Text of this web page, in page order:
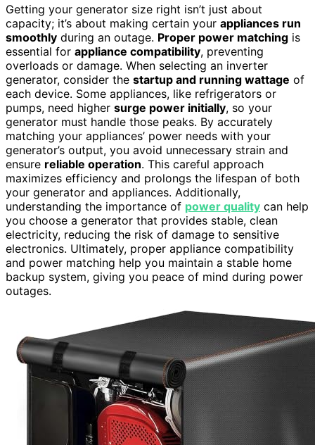
Getting your generator size right isn’t just about
capacity; it’s about making certain your appliances run
smoothly during an outage. Proper power matching is
essential for appliance compatibility, preventing
overloads or damage. When selecting an inverter
generator, consider the startup and running wattage of
each device. Some appliances, like refrigerators or
pumps, need higher surge power initially, so your
generator must handle those peaks. By accurately
matching your appliances’ power needs with your
generator’s output, you avoid unnecessary strain and
ensure reliable operation. This careful approach
maximizes efficiency and prolongs the lifespan of both
your generator and appliances. Additionally,
understanding the importance of power quality can help
you choose a generator that provides stable, clean
electricity, reducing the risk of damage to sensitive
electronics. Ultimately, proper appliance compatibility
and power matching help you maintain a stable home
backup system, giving you peace of mind during power
outages.